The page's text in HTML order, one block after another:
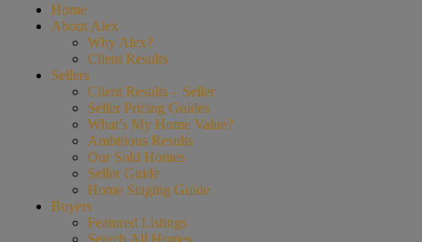
Home
About Alex
Why Alex?
Client Results
Sellers
Client Results – Seller
Seller Pricing Guides
What’s My Home Value?
Ambitious Results
Our Sold Homes
Seller Guide
Home Staging Guide
Buyers
Featured Listings
Search All Homes